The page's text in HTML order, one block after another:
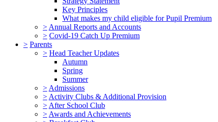
Key Principles
What makes my child eligible for Pupil Premium
> Annual Reports and Accounts
> Covid-19 Catch Up Premium
> Parents
> Head Teacher Updates
Autumn
Spring
Summer
> Admissions
> Activity Clubs & Additional Provision
> After School Club
> Awards and Achievements